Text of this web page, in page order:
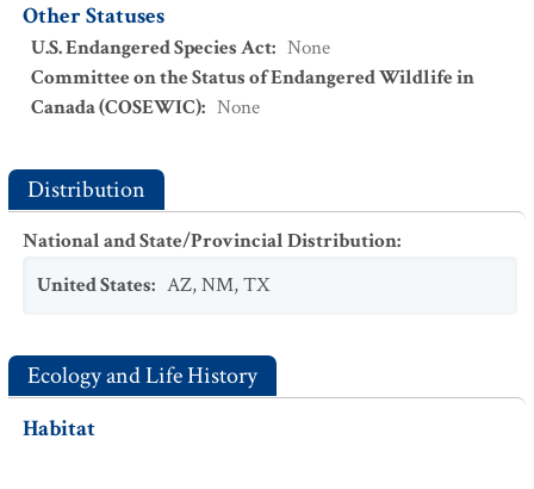
Other Statuses
U.S. Endangered Species Act: None
Committee on the Status of Endangered Wildlife in
Canada (COSEWIC): None
Distribution
National and State/Provincial Distribution:
United States: AZ,NM,TX
Ecology and Life History
Habitat